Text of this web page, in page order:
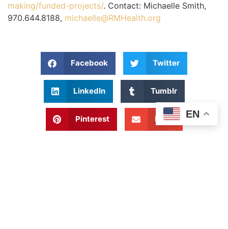
making/funded-projects/. Contact: Michaelle Smith,
970.644.8188, michaelle@RMHealth.org
Facebook Twitter
LinkedIn Tumblr
Pinterest Email EN